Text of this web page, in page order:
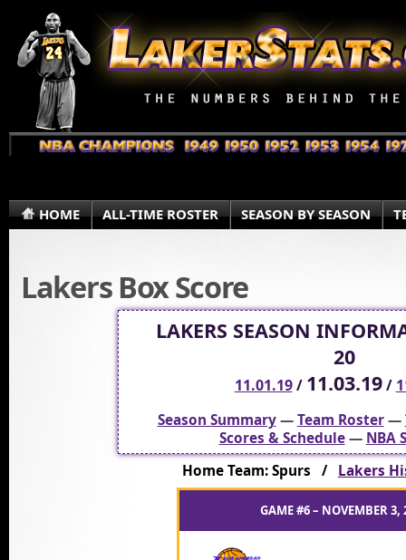
HOME ALL-TIME ROSTER SEASON BY SEASON
Lakers Box Score
LAKERS SEASON
20
11.01.19/ 11.03.19/
Season Summary—Team Roster—
Scores & Schedule— NBA
Home Team: Spurs / Lakers
GAME #6 – NOVEMBER 3,